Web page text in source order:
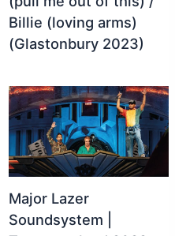
Billie (loving arms)
(Glastonbury 2023)
Major Lazer
Soundsystem |